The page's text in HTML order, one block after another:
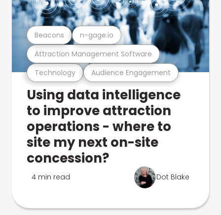
Technology Audience Engagement
Attraction Management Software
Beacons n-gage.io
Using data intelligence
to improve attraction
operations - where to
site my next on-site
concession?
4 min read Dot Blake